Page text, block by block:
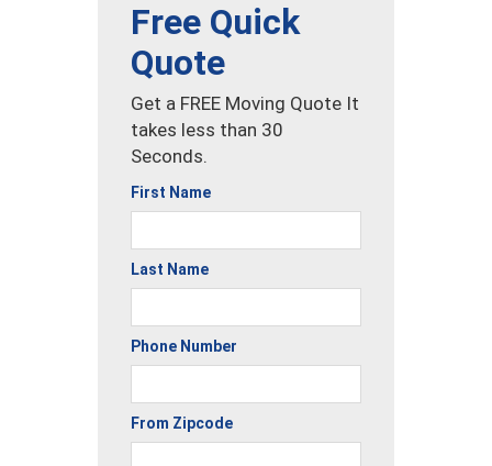
Free Quick
Quote
Get a FREE Moving Quote It
takes less than 30
Seconds.
First Name
Last Name
Phone Number
From Zipcode